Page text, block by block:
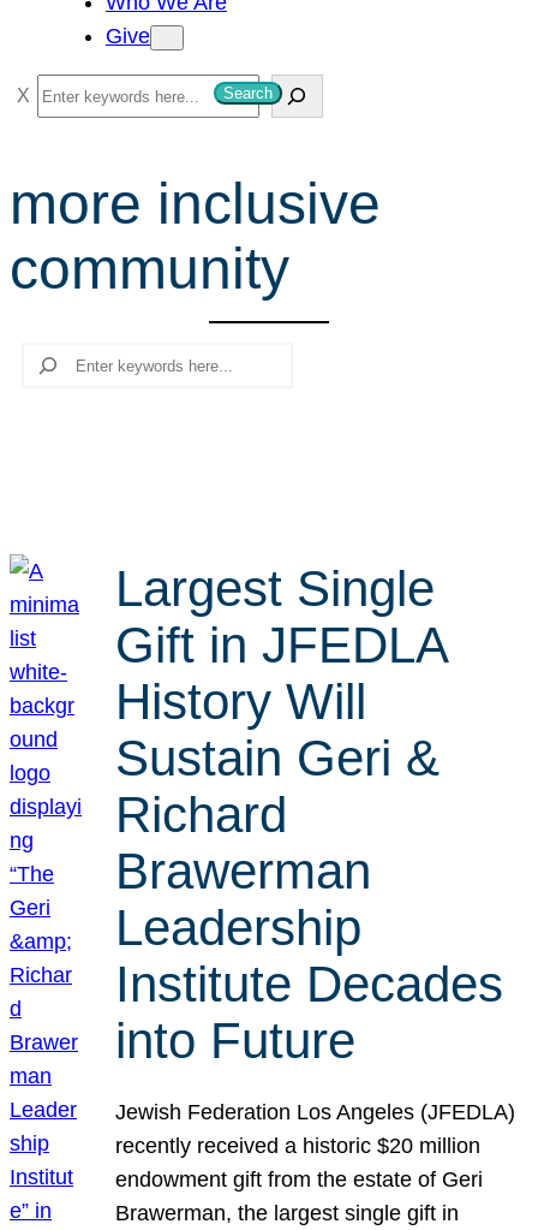
Give
S
e
r
c
h
Search
more inclusive
community
Search
Largest Single
Gift in JFEDLA
History Will
Sustain Geri &
Richard
Brawerman
Leadership
Institute Decades
into Future
Jewish Federation Los Angeles (JFEDLA)
recently received a historic $20 million
endowment gift from the estate of Geri
Brawerman, the largest single gift in